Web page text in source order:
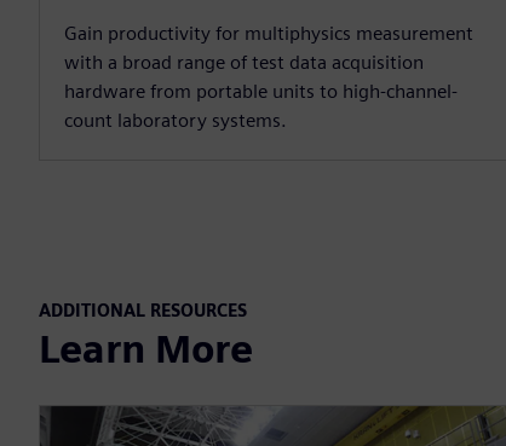
Gain productivity for multiphysics measurement
with a broad range of test data acquisition
hardware from portable units to high-channel-
count laboratory systems.
ADDITIONAL RESOURCES
Learn More